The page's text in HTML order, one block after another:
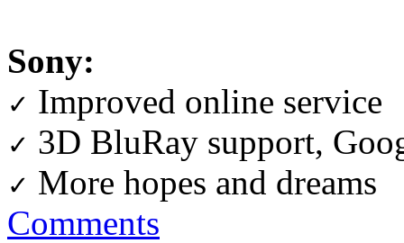
Sony:
✓ Improved online service
✓ 3D BluRay support,
✓ More hopes and dreams
Comments